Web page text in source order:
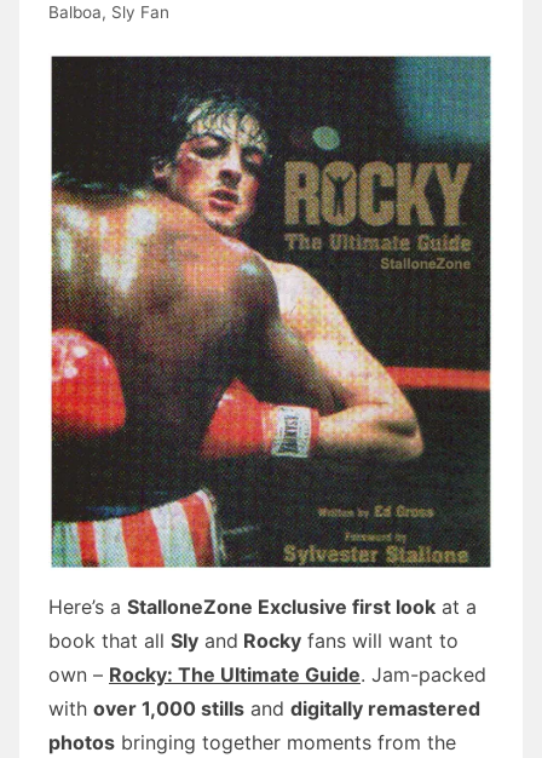
Balboa, Sly Fan
Here’s a StalloneZone Exclusive first look at a
book that all Sly and Rocky fans will want to
own – Rocky: The Ultimate Guide. Jam-packed
with over 1,000 stills and digitally remastered
photos bringing together moments from the